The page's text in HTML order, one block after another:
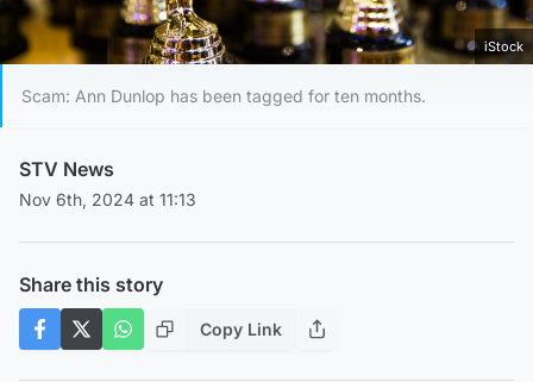
iStock
Scam: Ann Dunlop has been tagged for ten months.
STV News
Nov 6th, 2024 at 11:13
Share this story
Copy Link